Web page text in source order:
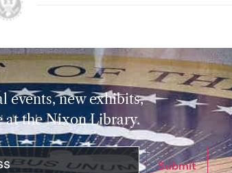
events, new exhibits,
at the Nixon Library.
Submit